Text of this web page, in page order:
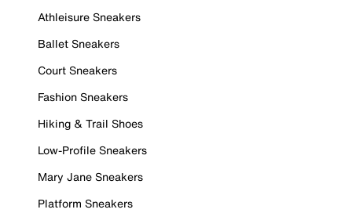
Athleisure Sneakers
Ballet Sneakers
Court Sneakers
Fashion Sneakers
Hiking & Trail Shoes
Low-Profile Sneakers
Mary Jane Sneakers
Platform Sneakers